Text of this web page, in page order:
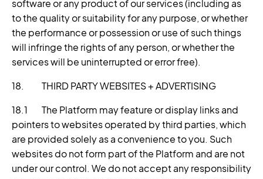
software or any product of our services (including as
to the quality or suitability for any purpose, or whether
the performance or possession or use of such things
will infringe the rights of any person, or whether the
services will be uninterrupted or error free).
18. THIRD PARTY WEBSITES + ADVERTISING
18.1 The Platform may feature or display links and
pointers to websites operated by third parties, which
are provided solely as a convenience to you. Such
websites do not form part of the Platform and are not
under our control. We do not accept any responsibility